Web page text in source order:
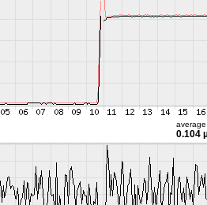
average
0.104